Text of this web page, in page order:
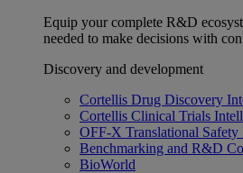
Equip your complete R&D
needed to make decisions with
Discovery and development
Cortellis Drug Discovery
Cortellis Clinical Trials
OFF-X Translational Safety
Benchmarking and R&D
BioWorld